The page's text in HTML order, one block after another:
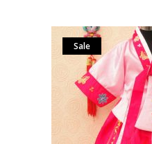
Sale